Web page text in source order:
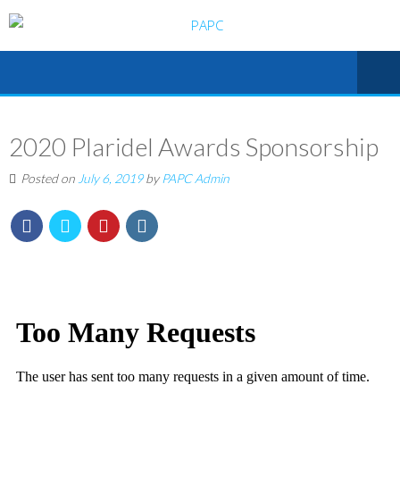
2020 Plaridel Awards Sponsorship
Posted on July 6, 2019by PAPC Admin